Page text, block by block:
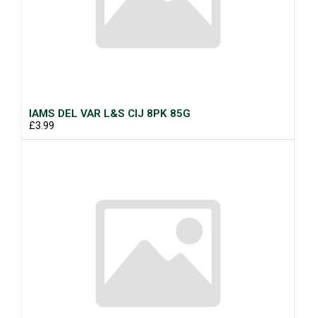
IAMS DEL VAR L&S CIJ 8PK 85G
£3.99